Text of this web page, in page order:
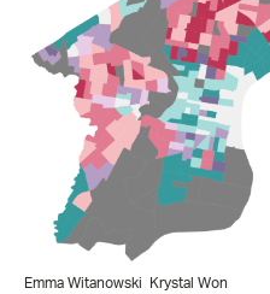
Emma Witanowski Krystal Won